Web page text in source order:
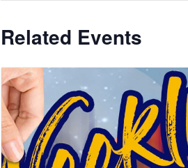
Related Events